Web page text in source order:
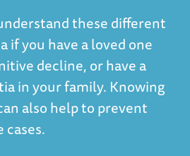
these different
if you have a loved one
decline, or have a
in your family. Knowing
also help to prevent